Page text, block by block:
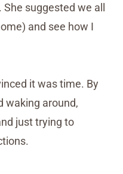
suggested we all
and see how I
it was time. By
waking around,
just trying to